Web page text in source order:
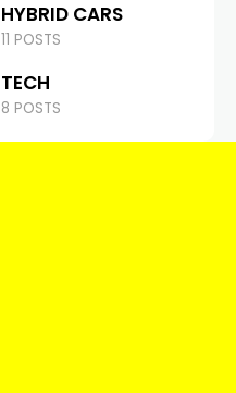
HYBRID CARS
11 POSTS
TECH
8 POSTS